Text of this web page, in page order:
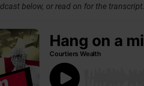
below, or read on for the transcript.